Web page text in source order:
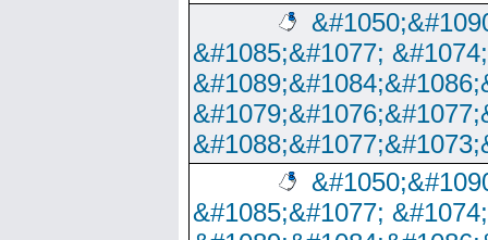
&#1085;&#1077;
&#1085;&#1077;